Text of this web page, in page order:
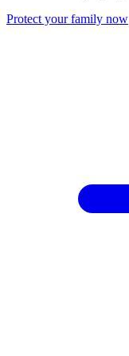
Protect your family now